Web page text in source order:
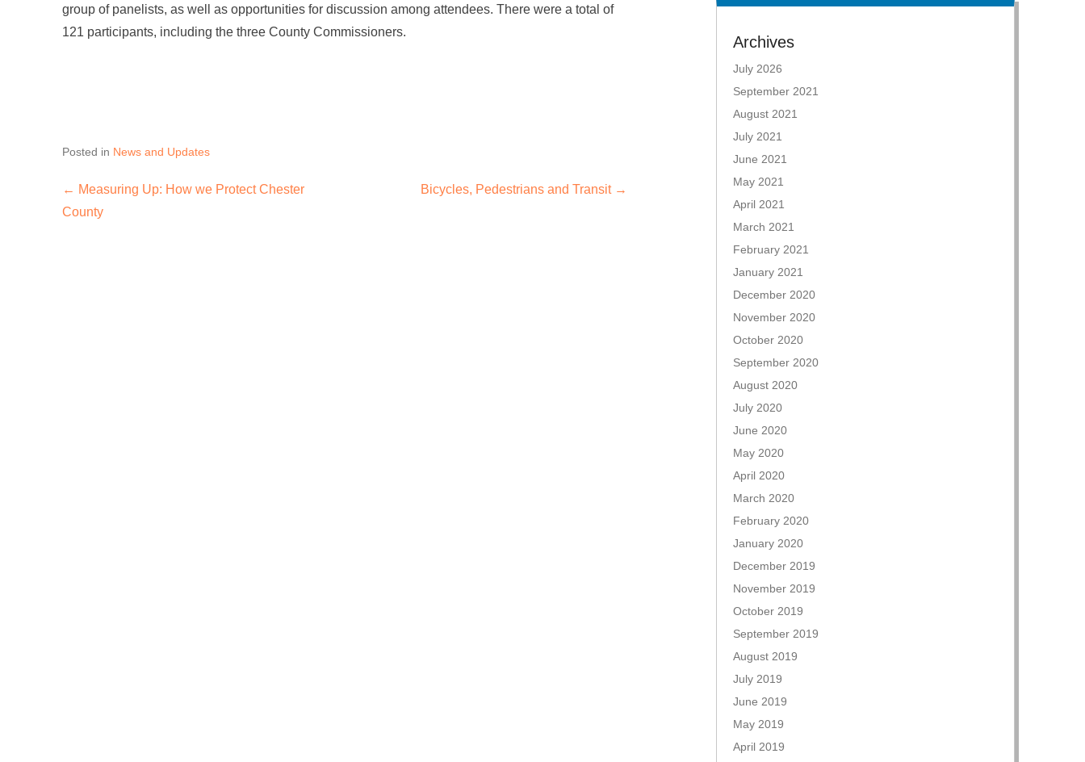
group of panelists, as well as opportunities for discussion among attendees. There were a total of
121 participants, including the three County Commissioners.
Posted in News and Updates
Post navigation
← Measuring Up: How we Protect Chester
County
Bicycles, Pedestrians and Transit →
Archives
July 2026
September 2021
August 2021
July 2021
June 2021
May 2021
April 2021
March 2021
February 2021
January 2021
December 2020
November 2020
October 2020
September 2020
August 2020
July 2020
June 2020
May 2020
April 2020
March 2020
February 2020
January 2020
December 2019
November 2019
October 2019
September 2019
August 2019
July 2019
June 2019
May 2019
April 2019